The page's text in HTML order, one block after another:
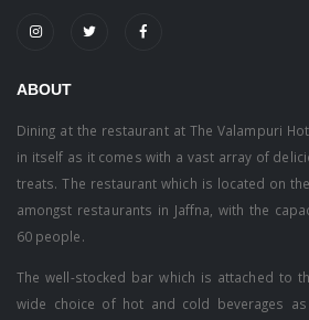
ABOUT
Dining at the restaurant at The Valampuri
in itself as it comes with a vast array of
treats. The restaurant which is located on
amongst restaurants in Jaffna, with the
60 people.
The well-stocked bar which is attached to
wide choice of hot and cold beverages